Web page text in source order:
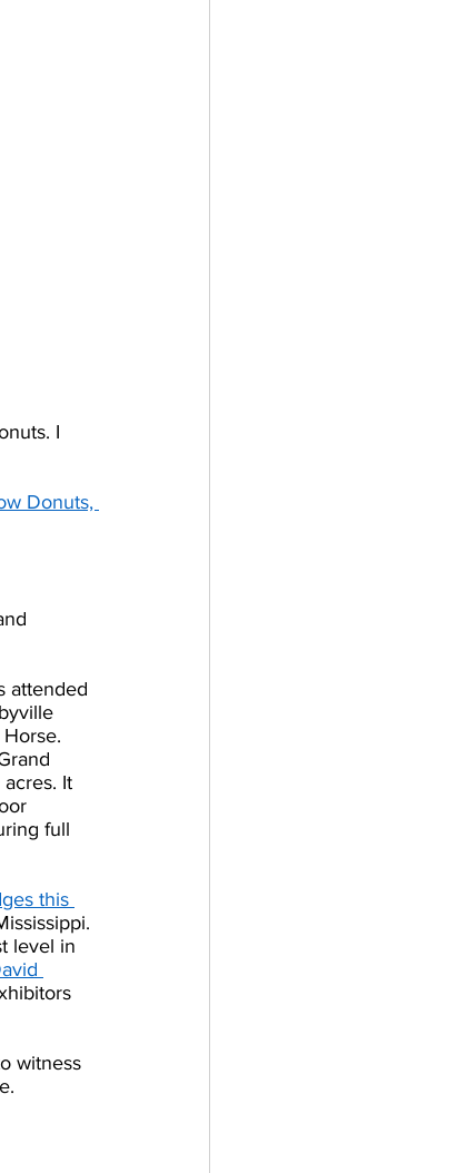
I
Donuts,
attended
It
full
this
level in
witness